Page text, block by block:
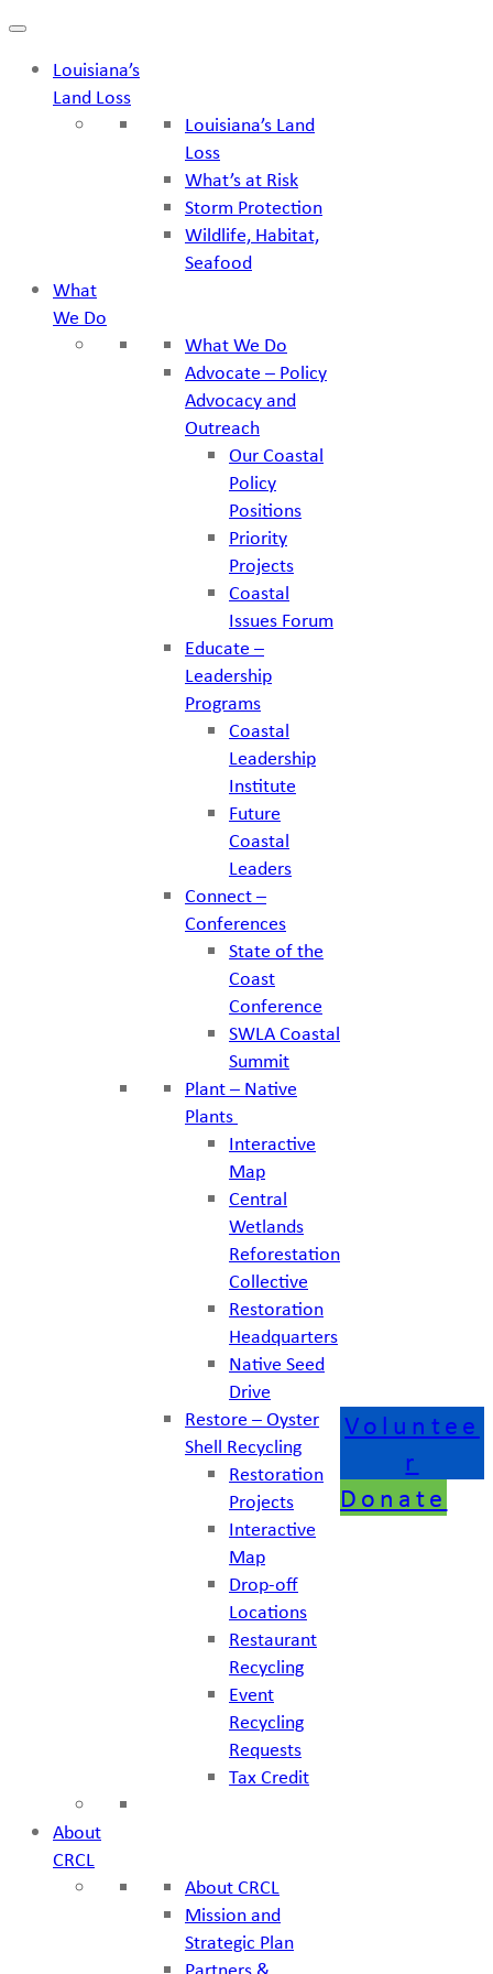
Skip
contentLouisiana’s
Land Loss
Louisiana’s Land
Loss
What’s at Risk
Storm Protection
Wildlife, Habitat,
Seafood
What
We Do
What We Do
Advocate – Policy
Advocacy and
Outreach
Our Coastal
Policy
Positions
Priority
Projects
Coastal
Issues Forum
Educate –
Leadership
Programs
Coastal
Leadership
Institute
Future
Coastal
Leaders
Connect –
Conferences
State of the
Coast
Conference
SWLA Coastal
Summit
Plant – Native
Plants
Interactive
Map
Central
Wetlands
Reforestation
Collective
Restoration
Headquarters
Native Seed
Drive
Restore – Oyster
Shell Recycling
Restoration
Projects
Interactive
Map
Drop-off
Locations
Restaurant
Recycling
Event
Recycling
Requests
Tax Credit
About
CRCL
About CRCL
Mission and
Strategic Plan
Voluntee
r
Donate